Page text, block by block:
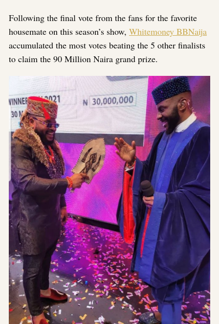
Following the final vote from the fans for the favorite
housemate on this season’s show, Whitemoney BBNaija
accumulated the most votes beating the 5 other finalists
to claim the 90 Million Naira grand prize.